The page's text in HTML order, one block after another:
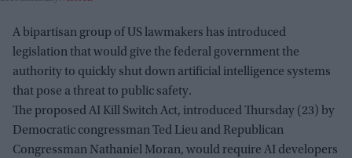
A bipartisan group of US lawmakers has introduced
legislation that would give the federal government the
authority to quickly shut down artificial intelligence systems
that pose a threat to public safety.
The proposed AI Kill Switch Act, introduced Thursday (23) by
Democratic congressman Ted Lieu and Republican
Congressman Nathaniel Moran, would require AI developers